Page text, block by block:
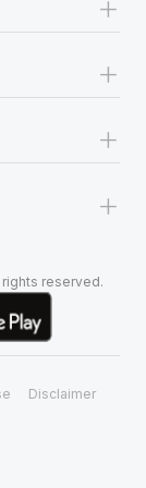
+
+
+
reserved.
Disclaimer